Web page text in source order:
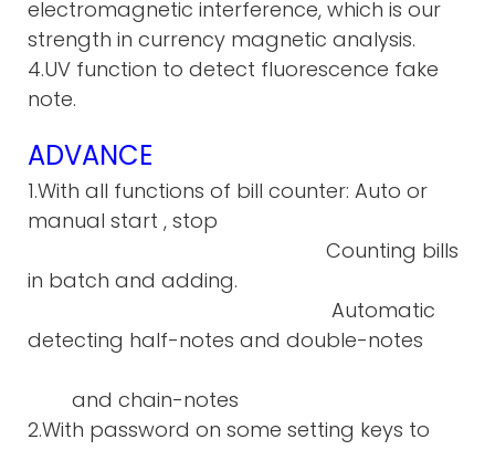
electromagnetic interference, which is our
strength in currency magnetic analysis.
4.UV function to detect fluorescence fake
note.
ADVANCE
1.With all functions of bill counter: Auto or
manual start , stop
Counting bills
in batch and adding.
Automatic
detecting half-notes and double-notes
and chain-notes
2.With password on some setting keys to